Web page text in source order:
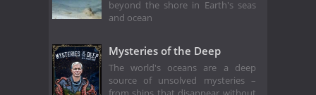
beyond the shore in Earth's seas
and ocean
Mysteries of the Deep
The world's oceans are a deep
source of unsolved mysteries –